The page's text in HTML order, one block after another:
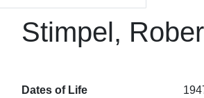
Stimpel,
Dates of Life